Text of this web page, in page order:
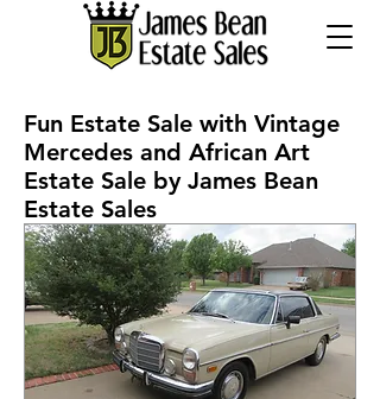
Fun Estate Sale with Vintage
Mercedes and African Art
Estate Sale by James Bean
Estate Sales